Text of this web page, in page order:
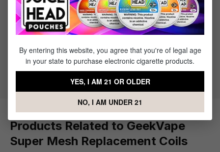
Specifications
Specs & Features
Super Mesh Coil Family
X1 0.2 ohm - 30 to 90W Best Rated: (50 to 70W)
X2 0.4 ohm - 50 to 60W Best Rated: (55W)
Products Related to GeekVape
Super Mesh Replacement Coils
By entering this website, you agree that you're of legal age
in your state to purchase electronic cigarette products.
YES, I AM 21 OR OLDER
NO, I AM UNDER 21